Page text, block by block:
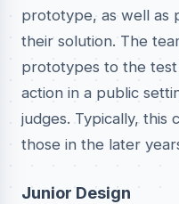
prototype, as well as
their solution. The
prototypes to the
action in a public
judges. Typically, this
those in the later
Junior Design